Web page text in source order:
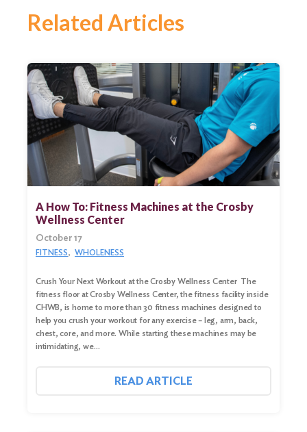
Related Articles
A How To: Fitness Machines at the Crosby
Wellness Center
October 17
FITNESS WHOLENESS
Crush Your Next Workout at the Crosby Wellness Center The
fitness floor at Crosby Wellness Center, the fitness facility inside
CHWB, is home to more than 30 fitness machines designed to
help you crush your workout for any exercise – leg, arm, back,
chest, core, and more. While starting these machines may be
intimidating, we…
READ ARTICLE